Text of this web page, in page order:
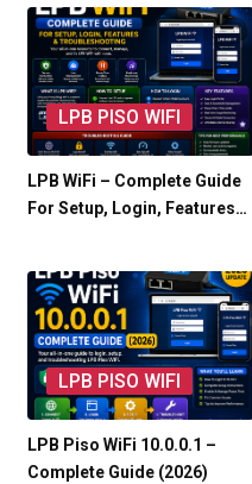
LPB PISO WIFI
LPB WiFi – Complete Guide
For Setup, Login, Features…
LPB PISO WIFI
LPB Piso WiFi 10.0.0.1 –
Complete Guide (2026)